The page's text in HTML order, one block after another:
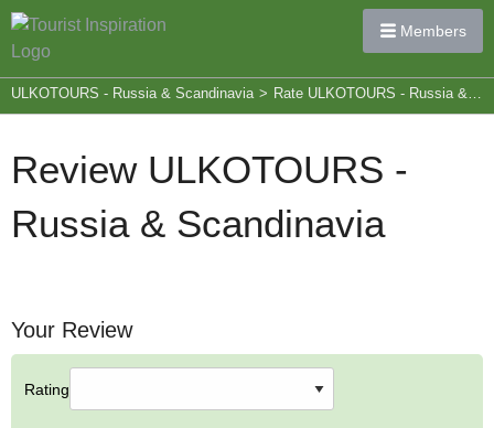
Members
ULKOTOURS - Russia & Scandinavia > Rate ULKOTOURS - Russia & Scandinavia
Review ULKOTOURS -
Russia & Scandinavia
Your Review
Rating